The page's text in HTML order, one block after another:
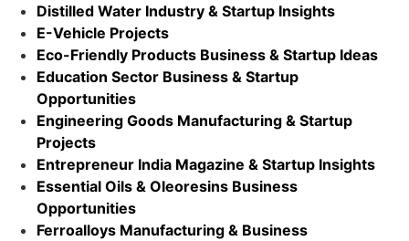
Distilled Water Industry & Startup Insights
E-Vehicle Projects
Eco-Friendly Products Business & Startup Ideas
Education Sector Business & Startup
Opportunities
Engineering Goods Manufacturing & Startup
Projects
Entrepreneur India Magazine & Startup Insights
Essential Oils & Oleoresins Business
Opportunities
Ferroalloys Manufacturing & Business